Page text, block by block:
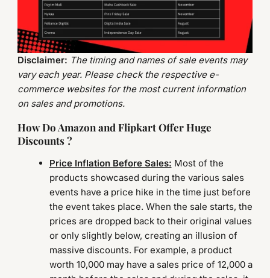
Disclaimer: The timing and names of sale events may
vary each year. Please check the respective e-
commerce websites for the most current information
on sales and promotions.
How Do Amazon and Flipkart Offer Huge
Discounts ?
Price Inflation Before Sales: Most of the
products showcased during the various sales
events have a price hike in the time just before
the event takes place. When the sale starts, the
prices are dropped back to their original values
or only slightly below, creating an illusion of
massive discounts. For example, a product
worth 10,000 may have a sales price of 12,000 a